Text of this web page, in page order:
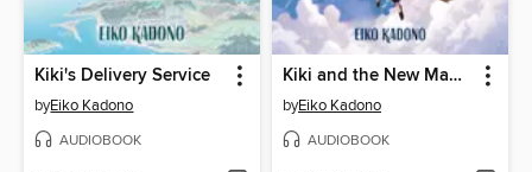
Kiki's Delivery Service
byEiko Kadono
AUDIOBOOK
Kiki and the New Magic
byEiko Kadono
AUDIOBOOK